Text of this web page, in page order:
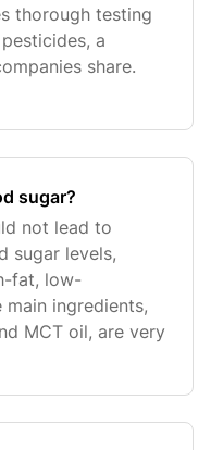
thorough testing
a
share.
sugar?
not lead to
sugar levels,
fat, low-
ingredients,
MCT oil, are very